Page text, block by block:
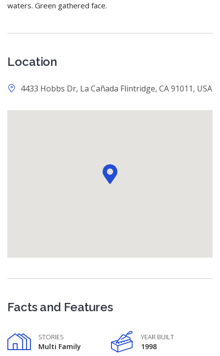
waters. Green gathered face.
Location
4433 Hobbs Dr, La Cañada Flintridge, CA 91011, USA
Facts and Features
STORIES
Multi Family
YEAR BUILT
1998